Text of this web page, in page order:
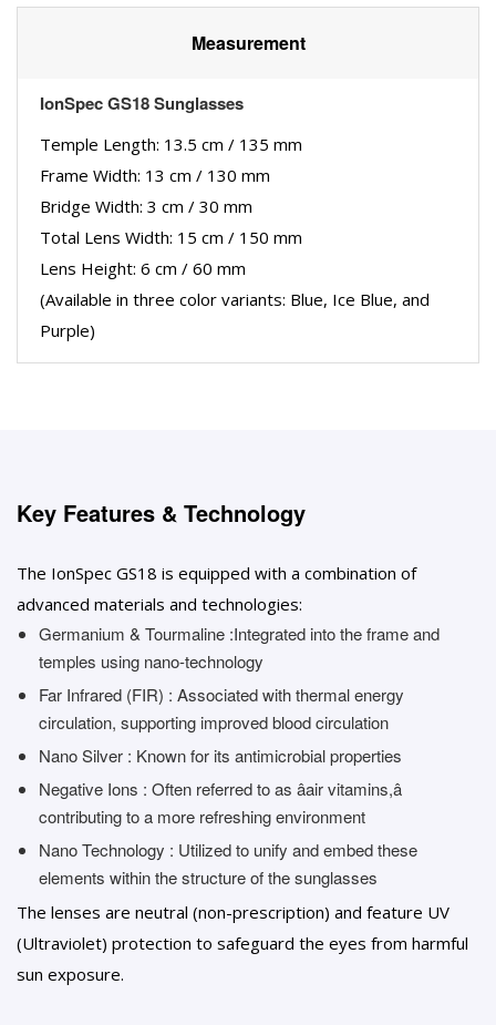
Measurement
IonSpec GS18 Sunglasses
Temple Length: 13.5 cm / 135 mm
Frame Width: 13 cm / 130 mm
Bridge Width: 3 cm / 30 mm
Total Lens Width: 15 cm / 150 mm
Lens Height: 6 cm / 60 mm
(Available in three color variants: Blue, Ice Blue, and
Purple)
Key Features & Technology
The IonSpec GS18 is equipped with a combination of
advanced materials and technologies:
Germanium & Tourmaline :Integrated into the frame and
temples using nano-technology
Far Infrared (FIR) : Associated with thermal energy
circulation, supporting improved blood circulation
Nano Silver : Known for its antimicrobial properties
Negative Ions : Often referred to as âair vitamins,â
contributing to a more refreshing environment
Nano Technology : Utilized to unify and embed these
elements within the structure of the sunglasses
The lenses are neutral (non-prescription) and feature UV
(Ultraviolet) protection to safeguard the eyes from harmful
sun exposure.